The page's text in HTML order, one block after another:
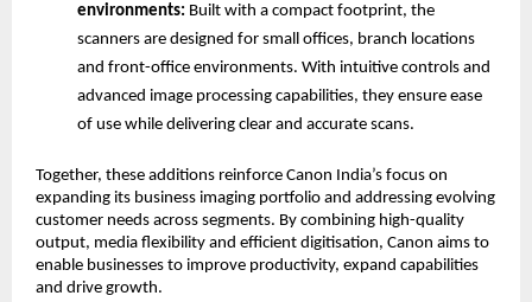
environments: Built with a compact footprint, the
scanners are designed for small offices, branch locations
and front-office environments. With intuitive controls and
advanced image processing capabilities, they ensure ease
of use while delivering clear and accurate scans.
Together, these additions reinforce Canon India’s focus on
expanding its business imaging portfolio and addressing evolving
customer needs across segments. By combining high-quality
output, media flexibility and efficient digitisation, Canon aims to
enable businesses to improve productivity, expand capabilities
and drive growth.